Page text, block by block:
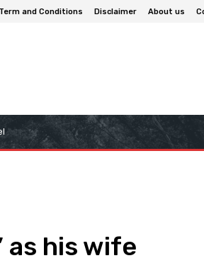
Term and Conditions Disclaimer About us
as his wife